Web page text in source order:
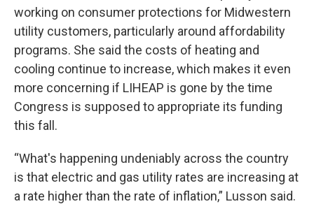
working on consumer protections for Midwestern
utility customers, particularly around affordability
programs. She said the costs of heating and
cooling continue to increase, which makes it even
more concerning if LIHEAP is gone by the time
Congress is supposed to appropriate its funding
this fall.
“What's happening undeniably across the country
is that electric and gas utility rates are increasing at
a rate higher than the rate of inflation,” Lusson said.